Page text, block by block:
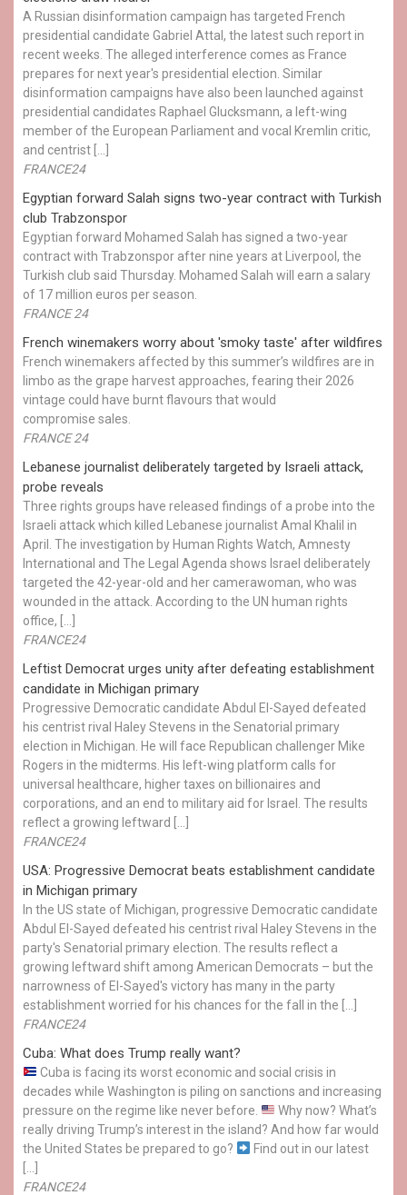
A Russian disinformation campaign has targeted French
presidential candidate Gabriel Attal, the latest such report in
recent weeks. The alleged interference comes as France
prepares for next year's presidential election. Similar
disinformation campaigns have also been launched against
presidential candidates Raphael Glucksmann, a left-wing
member of the European Parliament and vocal Kremlin critic,
and centrist […]
FRANCE24
Egyptian ​forward Salah signs two-year contract with Turkish
club Trabzonspor
Egyptian forward Mohamed Salah has signed a two-year
contract with Trabzonspor after nine years at Liverpool, the
Turkish club said Thursday. Mohamed Salah will earn a salary
of 17 million euros per season.
FRANCE 24
French winemakers worry about 'smoky taste' after wildfires
French winemakers affected by this summer’s wildfires are in
limbo as the grape harvest approaches, fearing their 2026
vintage could have burnt flavours that would
compromise sales.
FRANCE 24
Lebanese journalist deliberately targeted by Israeli attack,
probe reveals
Three rights groups have released findings of a probe into the
Israeli attack which killed Lebanese journalist Amal Khalil in
April. The investigation by Human Rights Watch, Amnesty
International and The Legal Agenda shows Israel deliberately
targeted the 42-year-old and her camerawoman, who was
wounded in the attack. According to the UN human rights
office, […]
FRANCE24
Leftist Democrat urges unity after defeating establishment
candidate in Michigan primary
Progressive Democratic candidate Abdul El-Sayed defeated
his centrist rival Haley Stevens in the Senatorial primary
election in Michigan. He will face Republican challenger Mike
Rogers in the midterms. His left-wing platform calls for
universal healthcare, higher taxes on billionaires and
corporations, and an end to military aid for Israel. The results
reflect a growing leftward […]
FRANCE24
USA: Progressive Democrat beats establishment candidate
in Michigan primary
In the US state of Michigan, progressive Democratic candidate
Abdul El-Sayed defeated his centrist rival Haley Stevens in the
party's Senatorial primary election. The results reflect a
growing leftward shift among American Democrats – but the
narrowness of El-Sayed's victory has many in the party
establishment worried for his chances for the fall in the […]
FRANCE24
Cuba: What does Trump really want?
Cuba is facing its worst economic and social crisis in
decades while Washington is piling on sanctions and increasing
pressure on the regime like never before.
Why now? What’s
really driving Trump’s interest in the island? And how far would
the United States be prepared to go?
Find out in our latest
FRANCE24